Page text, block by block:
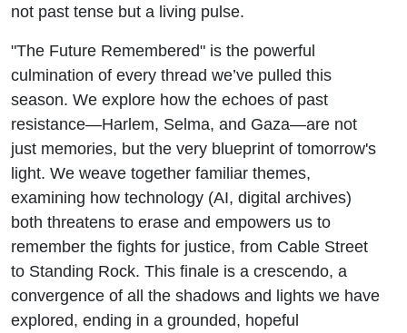
not past tense but a living pulse.
"The Future Remembered" is the powerful
culmination of every thread we’ve pulled this
season. We explore how the echoes of past
resistance—Harlem, Selma, and Gaza—are not
just memories, but the very blueprint of tomorrow's
light. We weave together familiar themes,
examining how technology (AI, digital archives)
both threatens to erase and empowers us to
remember the fights for justice, from Cable Street
to Standing Rock. This finale is a crescendo, a
convergence of all the shadows and lights we have
explored, ending in a grounded, hopeful